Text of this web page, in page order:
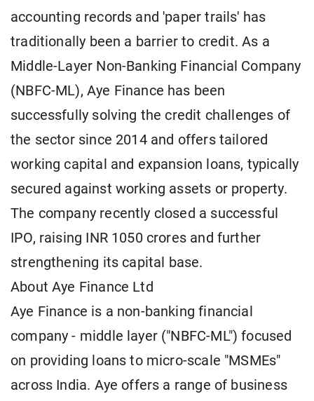
accounting records and 'paper trails' has
traditionally been a barrier to credit. As a
Middle-Layer Non-Banking Financial Company
(NBFC-ML), Aye Finance has been
successfully solving the credit challenges of
the sector since 2014 and offers tailored
working capital and expansion loans, typically
secured against working assets or property.
The company recently closed a successful
IPO, raising INR 1050 crores and further
strengthening its capital base.
About Aye Finance Ltd
Aye Finance is a non-banking financial
company - middle layer ("NBFC-ML") focused
on providing loans to micro-scale "MSMEs"
across India. Aye offers a range of business